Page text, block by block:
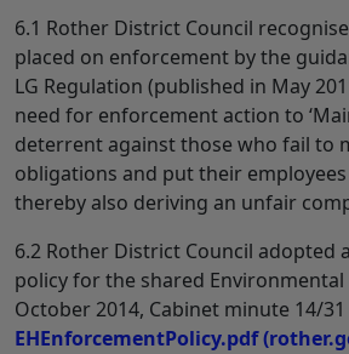
6.1 Rother District Council
placed on enforcement by the
LG Regulation (published in May
need for enforcement action to
deterrent against those who fail to
obligations and put their
thereby also deriving an unfair
6.2 Rother District Council adopted
policy for the shared Environmental
October 2014, Cabinet minute 14/
EHEnforcementPolicy.pdf